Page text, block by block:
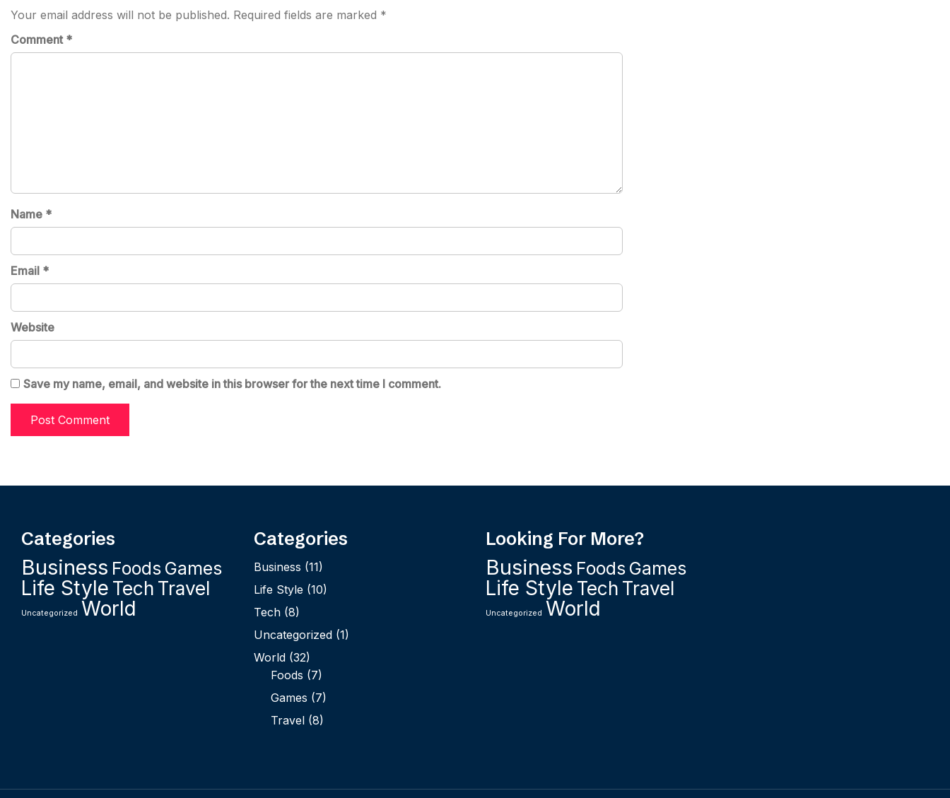
Your email address will not be published. Required fields are marked *
Comment *
Name *
Email *
Website
Save my name, email, and website in this browser for the next time I comment.
Categories
Business Foods Games
Life Style Tech Travel
Uncategorized World
Categories
Business (11)
Life Style(10)
Tech(8)
Uncategorized(1)
World(32)
Foods (7)
Games (7)
Travel(8)
Looking For More?
Business Foods Games
Life Style Tech Travel
Uncategorized World